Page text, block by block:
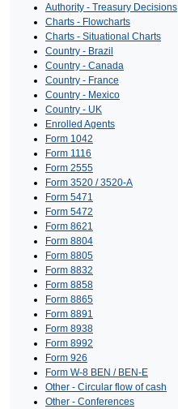
Authority - Treasury Decisions
Charts - Flowcharts
Charts - Situational Charts
Country - Brazil
Country - Canada
Country - France
Country - Mexico
Country - UK
Enrolled Agents
Form 1042
Form 1116
Form 2555
Form 3520 / 3520-A
Form 5471
Form 5472
Form 8621
Form 8804
Form 8805
Form 8832
Form 8858
Form 8865
Form 8891
Form 8938
Form 8992
Form 926
Form W-8 BEN / BEN-E
Other - Circular flow of cash
Other - Conferences